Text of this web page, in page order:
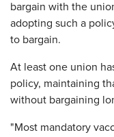
bargain with the
adopting such a
to bargain.
At least one union
policy, maintaining
without bargaining
"Most mandatory